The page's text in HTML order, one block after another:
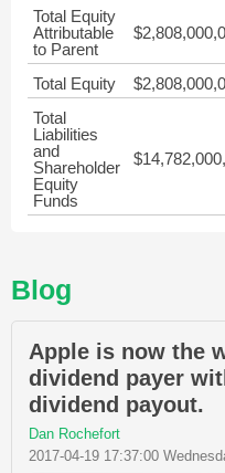
Total Equity
Attributable
to Parent
Total Equity
Total
Liabilities
and
Shareholder
Equity
Funds
Blog
Apple is now the
dividend payer
dividend payout.
Dan Rochefort
2017-04-19 17:37:00